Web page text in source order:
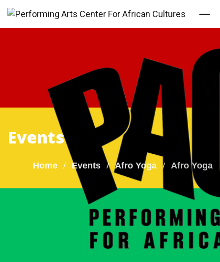
Skip
content
Events
Home Events Afro Yoga Afro Yoga